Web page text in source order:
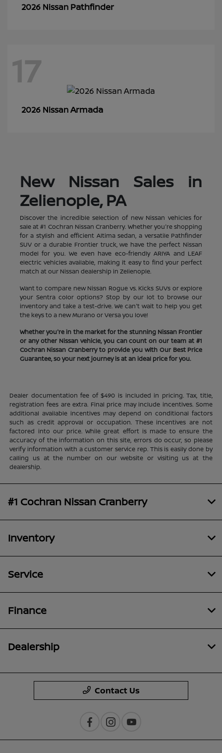
2026 Nissan Pathfinder
17
2026 NissanArmada
New Nissan Sales in
Zelienople, PA
Discover the incredible selection of new Nissan vehicles for
sale at #1 Cochran Nissan Cranberry. Whether you're shopping
for a stylish and efficient Altima sedan, a versatile Pathfinder
SUV or a durable Frontier truck, we have the perfect Nissan
model for you. We even have eco-friendly ARIYA and LEAF
electric vehicles available, making it easy to find your perfect
match at our Nissan dealership in Zelienople.
Want to compare new Nissan Rogue vs. Kicks SUVs or explore
your Sentra color options? Stop by our lot to browse our
inventory and take a test-drive. We can't wait to help you get
the keys to a new Murano or Versa you love!
Whether you're in the market for the stunning Nissan Frontier
or any other Nissan vehicle, you can count on our team at #1
Cochran Nissan Cranberry to provide you with Our Best Price
Guarantee, so your next journey is at an ideal price for you.
Dealer documentation fee of $490 is included in pricing. Tax, title,
registration fees are extra. Final price may include incentives. Some
additional available incentives may depend on conditional factors
such as credit approval or occupation. These incentives are not
factored into our price. While great effort is made to ensure the
accuracy of the information on this site, errors do occur, so please
verify information with a customer service rep. This is easily done by
calling us at the number on our website or visiting us at the
dealership.
#1 Cochran Nissan Cranberry
Inventory
Service
Finance
Dealership
Contact Us